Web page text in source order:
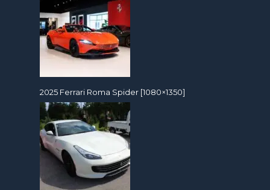
2025 Ferrari Roma Spider [1080×1350]